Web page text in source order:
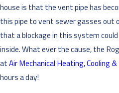
house is that the vent pipe has
this pipe to vent sewer gasses out
that a blockage in this system
inside. What ever the cause, the
atAir Mechanical Heating, Cooling
hours a day!